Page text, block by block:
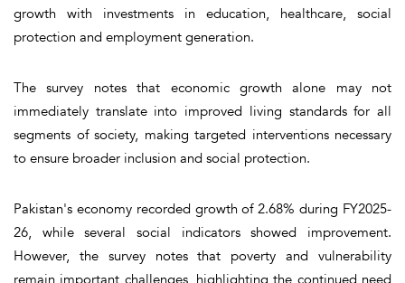
growth with investments in education, healthcare, social
protection and employment generation.
The survey notes that economic growth alone may not
immediately translate into improved living standards for all
segments of society, making targeted interventions necessary
to ensure broader inclusion and social protection.
Pakistan's economy recorded growth of 2.68% during FY2025-
26, while several social indicators showed improvement.
However, the survey notes that poverty and vulnerability
remain important challenges, highlighting the continued need